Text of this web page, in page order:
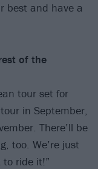
best and have a
of the
tour set for
in September,
There’ll be
too. We’re just
ride it!”